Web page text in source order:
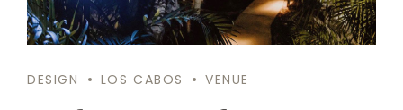
DESIGN LOS CABOS VENUE